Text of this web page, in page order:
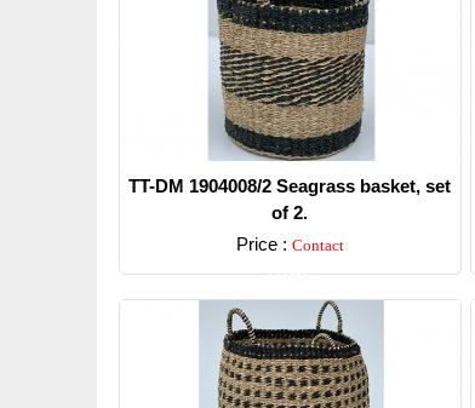
TT-DM 1904008/2 Seagrass basket, set
of 2.
Price : Contact
Detail